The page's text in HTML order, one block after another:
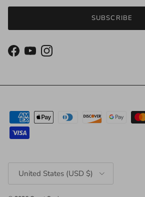
SUBSCRIBE
Facebook
YouTubeInstagram
United States (USD $)